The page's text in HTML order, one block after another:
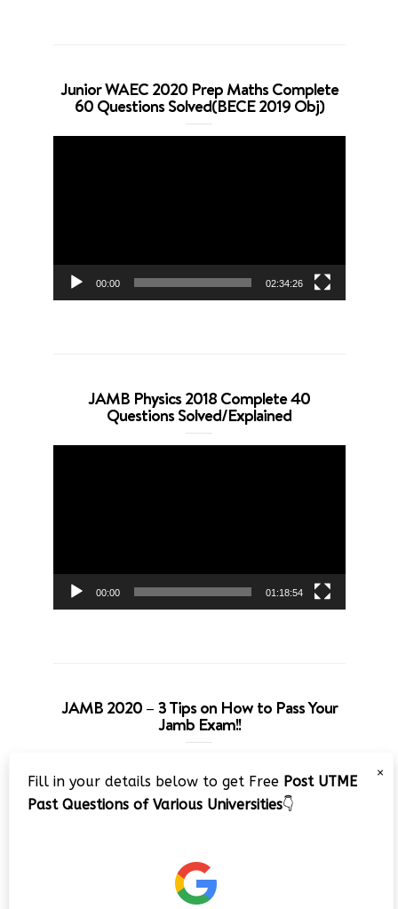
Junior WAEC 2020 Prep Maths Complete
60 Questions Solved(BECE 2019 Obj)
00:00 02:34:26
JAMB Physics 2018 Complete 40
Questions Solved/Explained
00:00 01:18:54
JAMB 2020 – 3 Tips on How to Pass Your
Jamb Exam!!
Player
×
Fill in your details below to get Free Post UTME
Past Questions of Various Universities👇